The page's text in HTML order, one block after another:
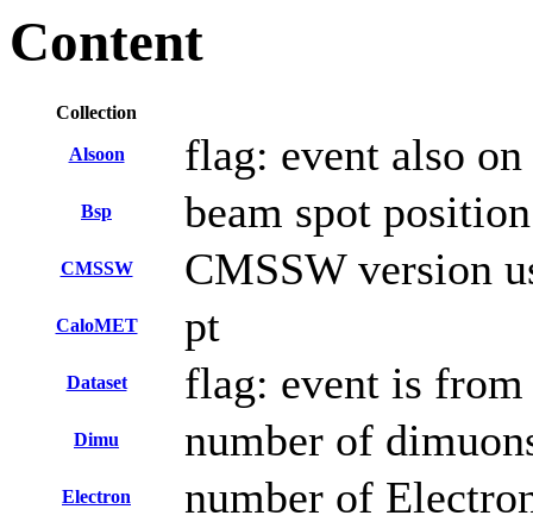
Content
Collection
Alsoon flag: event also
Bsp beam spot
CMSSW CMSSW version
CaloMET pt
Dataset flag: event is from
Dimu number of
Electron number of